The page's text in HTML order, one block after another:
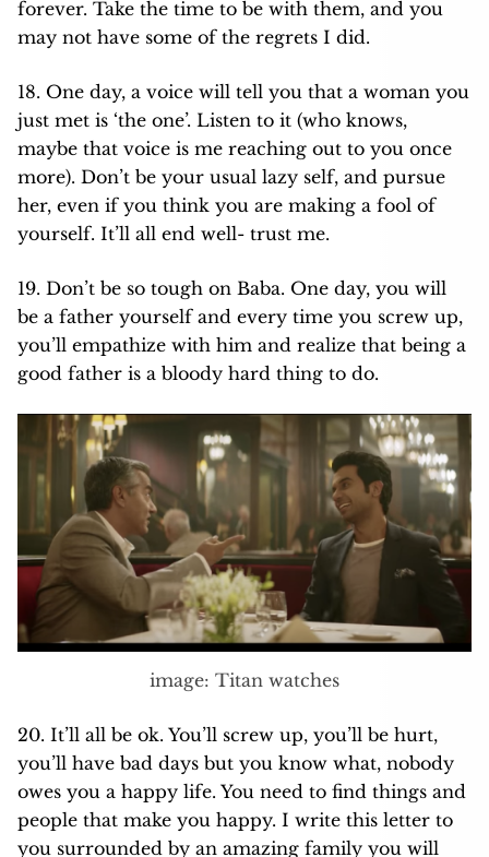
forever. Take the time to be with them, and you
may not have some of the regrets I did.
18. One day, a voice will tell you that a woman you
just met is ‘the one’. Listen to it (who knows,
maybe that voice is me reaching out to you once
more). Don’t be your usual lazy self, and pursue
her, even if you think you are making a fool of
yourself. It’ll all end well- trust me.
19. Don’t be so tough on Baba. One day, you will
be a father yourself and every time you screw up,
you’ll empathize with him and realize that being a
good father is a bloody hard thing to do.
image: Titan watches
20. It’ll all be ok. You’ll screw up, you’ll be hurt,
you’ll have bad days but you know what, nobody
owes you a happy life. You need to find things and
people that make you happy. I write this letter to
you surrounded by an amazing family you will